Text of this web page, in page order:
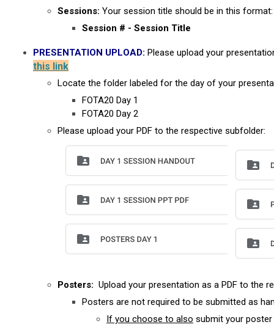
Sessions: Your session title should be in this
Session # - Session Title
PRESENTATION UPLOAD: Please upload your
this link
Locate the folder labeled for the day of your
FOTA20 Day 1
FOTA20 Day 2
Please upload your PDF to the respective subfolder:
Posters: Upload your presentation as a PDF to the
Posters are not required to be submitted as
If you choose to also submit your poster